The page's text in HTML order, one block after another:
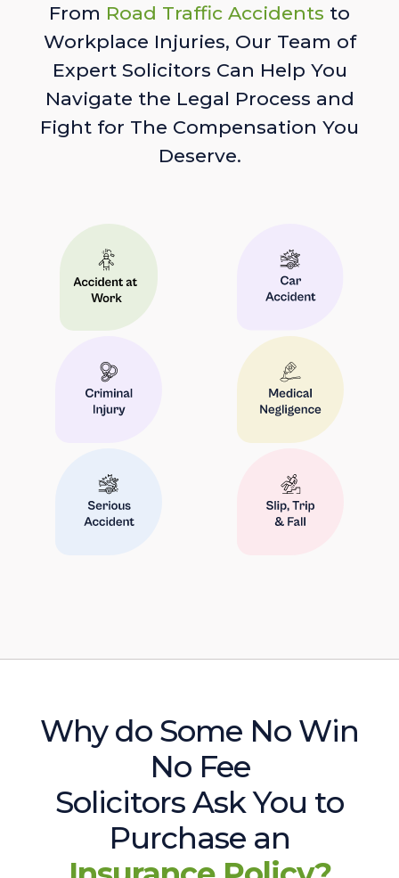
From Road Traffic Accidents to
Workplace Injuries, Our Team of
Expert Solicitors Can Help You
Navigate the Legal Process and
Fight for The Compensation You
Deserve.
Why do Some No Win
No Fee
Solicitors Ask You to
Purchase an